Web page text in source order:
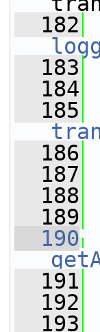
  182
  183
  184
  185
  186
  187
  188
  189
  190
  191
  192
  193